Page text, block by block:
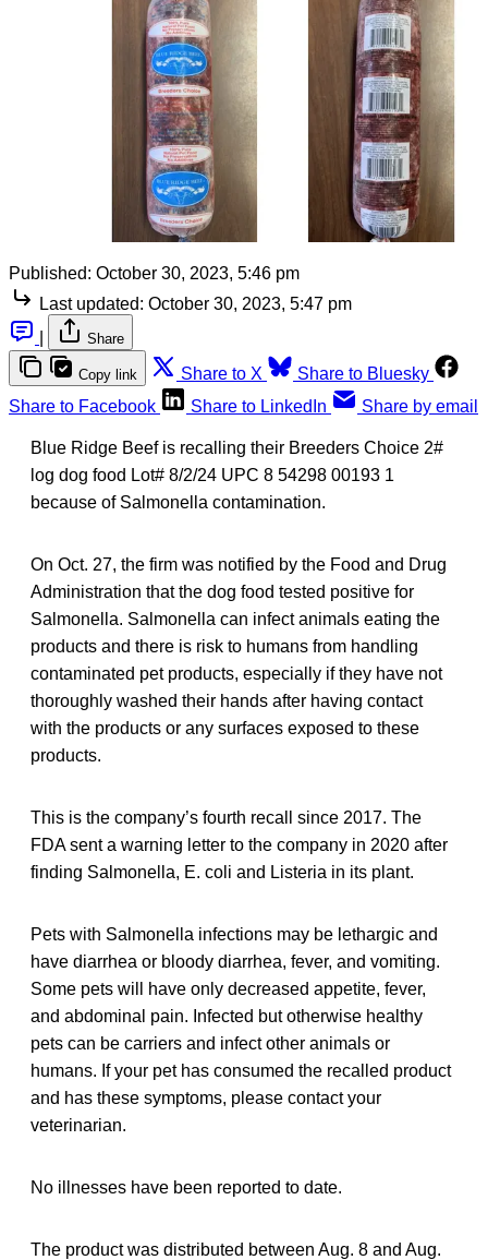
Published: October 30, 2023, 5:46 pm
Last updated: October 30, 2023, 5:47 pm
Share
Copy link Share to X
Share to Bluesky
Share to Facebook
Share to LinkedIn Share by email
Blue Ridge Beef is recalling their Breeders Choice 2#
log dog food Lot# 8/2/24 UPC 8 54298 00193 1
because of Salmonella contamination.
On Oct. 27, the firm was notified by the Food and Drug
Administration that the dog food tested positive for
Salmonella. Salmonella can infect animals eating the
products and there is risk to humans from handling
contaminated pet products, especially if they have not
thoroughly washed their hands after having contact
with the products or any surfaces exposed to these
products.
This is the company’s fourth recall since 2017. The
FDA sent a warning letter to the company in 2020 after
finding Salmonella, E. coli and Listeria in its plant.
Pets with Salmonella infections may be lethargic and
have diarrhea or bloody diarrhea, fever, and vomiting.
Some pets will have only decreased appetite, fever,
and abdominal pain. Infected but otherwise healthy
pets can be carriers and infect other animals or
humans. If your pet has consumed the recalled product
and has these symptoms, please contact your
veterinarian.
No illnesses have been reported to date.
The product was distributed between Aug. 8 and Aug.